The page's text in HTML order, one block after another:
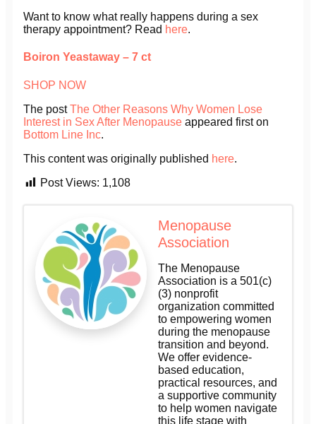
Want to know what really happens during a sex
therapy appointment? Read here.
Boiron Yeastaway – 7 ct
SHOP NOW
The postThe Other Reasons Why Women Lose
Interest in Sex After Menopause appeared first on
Bottom Line Inc.
This content was originally published here.
Post Views: 1,108
Menopause
Association
The Menopause
Association is a 501(c)
(3) nonprofit
organization committed
to empowering women
during the menopause
transition and beyond.
We offer evidence-
based education,
practical resources, and
a supportive community
to help women navigate
this life stage with